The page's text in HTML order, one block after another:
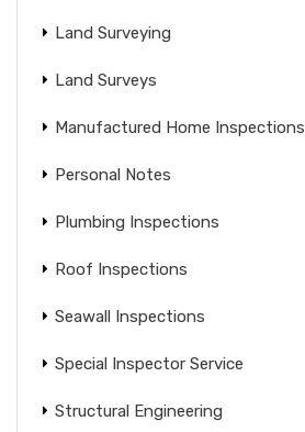
Land Surveying
Land Surveys
Manufactured Home Inspections
Personal Notes
Plumbing Inspections
Roof Inspections
Seawall Inspections
Special Inspector Service
Structural Engineering